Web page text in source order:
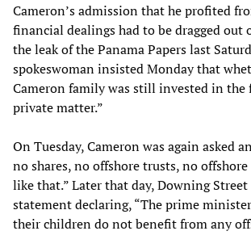
Cameron’s admission that he profited
financial dealings had to be dragged out
the leak of the Panama Papers last
spokeswoman insisted Monday that
Cameron family was still invested in the
private matter.”
On Tuesday, Cameron was again asked
no shares, no offshore trusts, no
like that.” Later that day, Downing Street
statement declaring, “The prime
their children do not benefit from any